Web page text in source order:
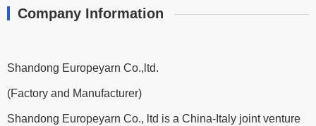
Company Information
Shandong Europeyarn Co.,ltd.
(Factory and Manufacturer)
Shandong Europeyarn Co., ltd is a China-Italy joint venture